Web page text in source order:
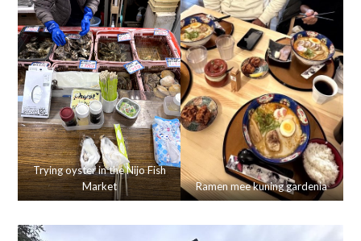
Trying oyster in the Nijo Fish
Market
Ramen mee kuning gardenia